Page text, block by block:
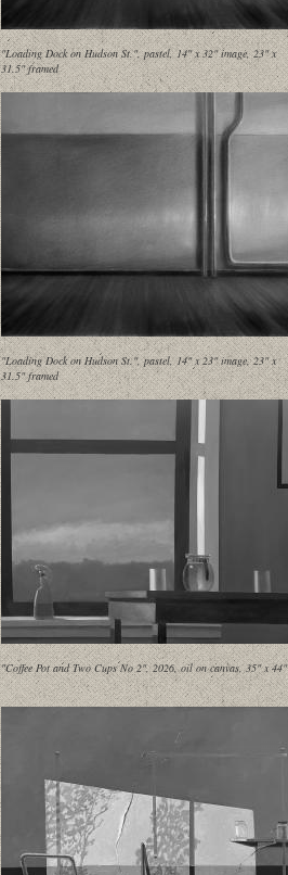
"Loading Dock on Hudson St.", pastel, 14" x 32" image, 23" x
31.5" framed
"Loading Dock on Hudson St.", pastel, 14" x 23" image, 23" x
31.5" framed
"Coffee Pot and Two Cups No 2", 2026, oil on canvas, 35" x 44"